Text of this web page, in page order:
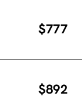
$777
$892